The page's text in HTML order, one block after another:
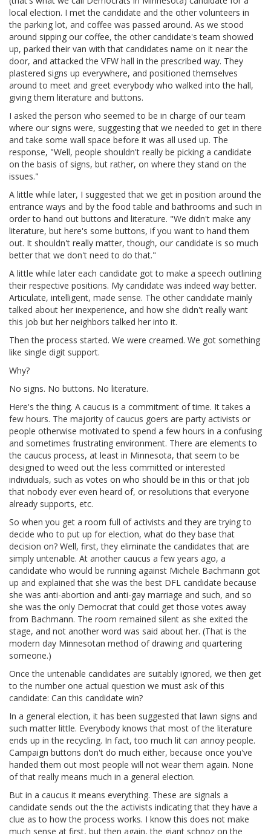
local election. I met the candidate and the other volunteers in
the parking lot, and coffee was passed around. As we stood
around sipping our coffee, the other candidate's team showed
up, parked their van with that candidates name on it near the
door, and attacked the VFW hall in the prescribed way. They
plastered signs up everywhere, and positioned themselves
around to meet and greet everybody who walked into the hall,
giving them literature and buttons.
I asked the person who seemed to be in charge of our team
where our signs were, suggesting that we needed to get in there
and take some wall space before it was all used up. The
response, "Well, people shouldn't really be picking a candidate
on the basis of signs, but rather, on where they stand on the
issues."
A little while later, I suggested that we get in position around the
entrance ways and by the food table and bathrooms and such in
order to hand out buttons and literature. "We didn't make any
literature, but here's some buttons, if you want to hand them
out. It shouldn't really matter, though, our candidate is so much
better that we don't need to do that."
A little while later each candidate got to make a speech outlining
their respective positions. My candidate was indeed way better.
Articulate, intelligent, made sense. The other candidate mainly
talked about her inexperience, and how she didn't really want
this job but her neighbors talked her into it.
Then the process started. We were creamed. We got something
like single digit support.
Why?
No signs. No buttons. No literature.
Here's the thing. A caucus is a commitment of time. It takes a
few hours. The majority of caucus goers are party activists or
people otherwise motivated to spend a few hours in a confusing
and sometimes frustrating environment. There are elements to
the caucus process, at least in Minnesota, that seem to be
designed to weed out the less committed or interested
individuals, such as votes on who should be in this or that job
that nobody ever even heard of, or resolutions that everyone
already supports, etc.
So when you get a room full of activists and they are trying to
decide who to put up for election, what do they base that
decision on? Well, first, they eliminate the candidates that are
simply untenable. At another caucus a few years ago, a
candidate who would be running against Michele Bachmann got
up and explained that she was the best DFL candidate because
she was anti-abortion and anti-gay marriage and such, and so
she was the only Democrat that could get those votes away
from Bachmann. The room remained silent as she exited the
stage, and not another word was said about her. (That is the
modern day Minnesotan method of drawing and quartering
someone.)
Once the untenable candidates are suitably ignored, we then get
to the number one actual question we must ask of this
candidate: Can this candidate win?
In a general election, it has been suggested that lawn signs and
such matter little. Everybody knows that most of the literature
ends up in the recycling. In fact, too much lit can annoy people.
Campaign buttons don't do much either, because once you've
handed them out most people will not wear them again. None
of that really means much in a general election.
But in a caucus it means everything. These are signals a
candidate sends out the the activists indicating that they have a
clue as to how the process works. I know this does not make
much sense at first, but then again, the giant schnoz on the